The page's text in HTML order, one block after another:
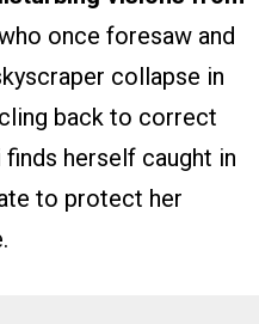
once foresaw and
collapse in
back to correct
herself caught in
to protect her